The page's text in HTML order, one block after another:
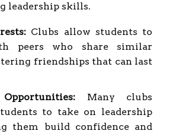
leadership skills.
Clubs allow students to
peers who share similar
friendships that can last
Many clubs
to take on leadership
them build confidence and